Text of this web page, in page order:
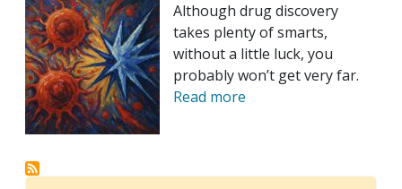
Although drug discovery
takes plenty of smarts,
without a little luck, you
probably won’t get very far.
Read more